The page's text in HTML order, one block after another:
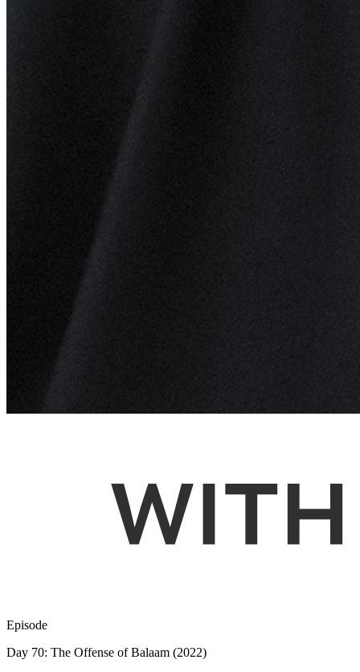
Episode
Day 70: The Offense of Balaam (2022)